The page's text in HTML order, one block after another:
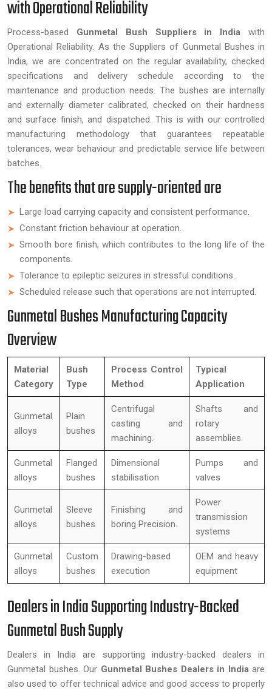
with Operational Reliability
Process-based Gunmetal Bush Suppliers in India with
Operational Reliability. As the Suppliers of Gunmetal Bushes in
India, we are concentrated on the regular availability, checked
specifications and delivery schedule according to the
maintenance and production needs. The bushes are internally
and externally diameter calibrated, checked on their hardness
and surface finish, and dispatched. This is with our controlled
manufacturing methodology that guarantees repeatable
tolerances, wear behaviour and predictable service life between
batches.
The benefits that are supply-oriented are
Large load carrying capacity and consistent performance.
Constant friction behaviour at operation.
Smooth bore finish, which contributes to the long life of the
components.
Tolerance to epileptic seizures in stressful conditions.
Scheduled release such that operations are not interrupted.
Gunmetal Bushes Manufacturing Capacity
Overview
Material
Category
Bush
Type
Process Control
Method
Typical
Application
Gunmetal
alloys
Plain
bushes
Centrifugal
casting and
machining.
Shafts and
rotary
assemblies.
Gunmetal
alloys
Flanged
bushes
Dimensional
stabilisation
Pumps and
valves
Gunmetal
alloys
Sleeve
bushes
Finishing and
boring Precision.
Power
transmission
systems
Gunmetal
alloys
Custom
bushes
Drawing-based
execution
OEM and heavy
equipment
Dealers in India Supporting Industry-Backed
Gunmetal Bush Supply
Dealers in India are supporting industry-backed dealers in
Gunmetal bushes. Our Gunmetal Bushes Dealers in Indiaare
also used to offer technical advice and good access to properly